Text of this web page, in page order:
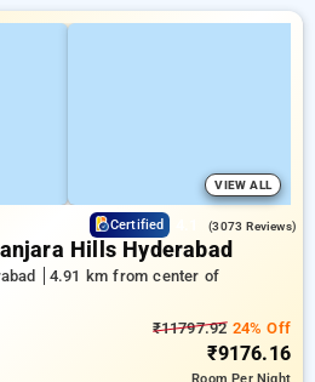
VIEW ALL
Certified (3073 Reviews)
Hills Hyderabad
4.91 km from center of
₹11797.9224% Off
₹9176.16